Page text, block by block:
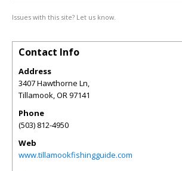
Issues with this site? Let us know.
Contact Info
Address
3407 Hawthorne Ln,
Tillamook,OR97141
Phone
(503) 812-4950
Web
www.tillamookfishingguide.com